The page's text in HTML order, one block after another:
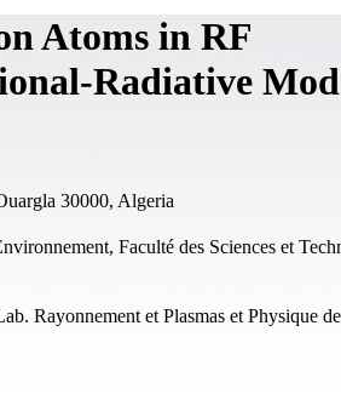
Atoms in RF
Radiative
30000, Algeria
Faculté des Sciences et
Rayonnement et Plasmas et Physique